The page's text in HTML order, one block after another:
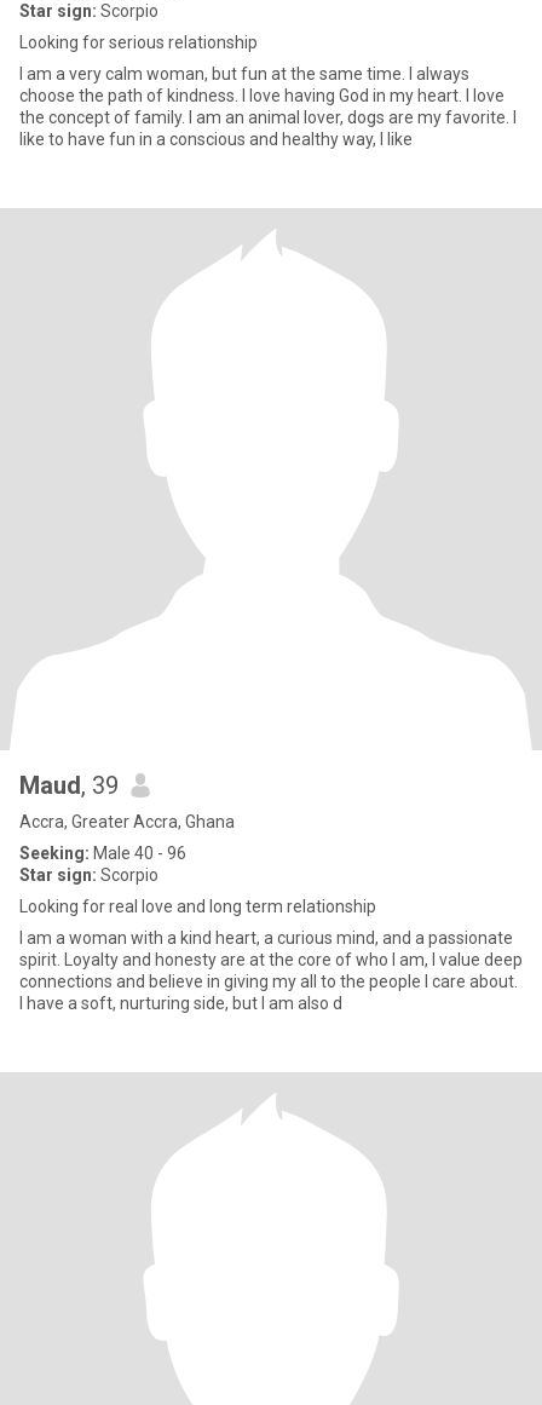
Star sign: Scorpio
Looking for serious relationship
I am a very calm woman, but fun at the same time. I always
choose the path of kindness. I love having God in my heart. I love
the concept of family. I am an animal lover, dogs are my favorite. I
like to have fun in a conscious and healthy way, I like
Maud, 39
Accra, Greater Accra, Ghana
Seeking: Male 40 - 96
Star sign: Scorpio
Looking for real love and long term relationship
I am a woman with a kind heart, a curious mind, and a passionate
spirit. Loyalty and honesty are at the core of who I am, I value deep
connections and believe in giving my all to the people I care about.
I have a soft, nurturing side, but I am also d